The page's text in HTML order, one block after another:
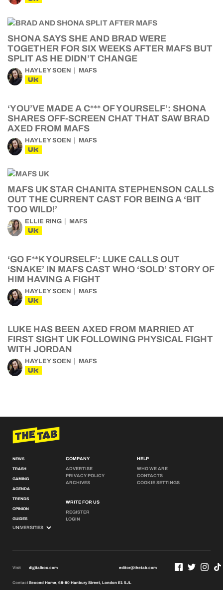
SHONA SAYS SHE AND BRAD WERE
TOGETHER FOR SIX WEEKS AFTER MAFS BUT
SPLIT AS HE DIDN’T CHANGE
HAYLEY SOEN MAFS
UK
‘YOU’VE MADE A C*** OF YOURSELF’: SHONA
SHARES OFF-SCREEN CHAT THAT SAW BRAD
AXED FROM MAFS
HAYLEY SOEN MAFS
UK
MAFS UK STAR CHANITA STEPHENSON CALLS
OUT THE CURRENT CAST FOR BEING A ‘BIT
TOO WILD!’
ELLIE RING MAFS
UK
‘GO F**K YOURSELF’: LUKE CALLS OUT
‘SNAKE’ IN MAFS CAST WHO ‘SOLD’ STORY OF
HIM HAVING A FIGHT
HAYLEY SOEN MAFS
UK
LUKE HAS BEEN AXED FROM MARRIED AT
FIRST SIGHT UK FOLLOWING PHYSICAL FIGHT
WITH JORDAN
HAYLEY SOEN MAFS
UK
NEWS
TRASH
GAMING
AGENDA
TRENDS
OPINION
GUIDES
COMPANY
ADVERTISE
PRIVACY POLICY
ARCHIVES
WRITE FOR US
REGISTER
LOGIN
HELP
WHO WE ARE
CONTACTS
COOKIE SETTINGS
Visit digitalbox.com editor@thetab.com
ContactSecond Home, 68-80 Hanbury Street, London E1 5JL